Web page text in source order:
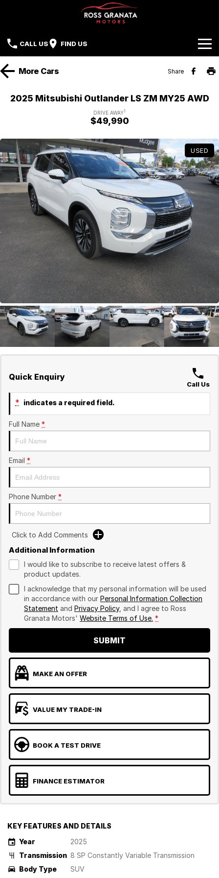
CALL US FIND US
Brands
Hyundai
Isuzu UTE
Subaru
GWM
Holden
Used
Service
Parts
Finance
Contact Us
Careers
More Cars Share
2025 Mitsubishi Outlander LS ZM MY25 AWD
DRIVE AWAY1
$49,990
USED
Quick Enquiry
Call Us
* indicates a required field.
Full Name *
Email *
Phone Number *
Click to Add Comments
Additional Information
I would like to subscribe to receive latest offers &
product updates.
I acknowledge that my personal information will be used
in accordance with our Personal Information Collection
Statement and Privacy Policy, and I agree to Ross
Granata Motors' Website Terms of Use. *
SUBMIT
MAKE AN OFFER
VALUE MY TRADE-IN
BOOK A TEST DRIVE
FINANCE ESTIMATOR
KEY FEATURES AND DETAILS
Year
2025
Transmission 8 SP Constantly Variable Transmission
Body Type
SUV